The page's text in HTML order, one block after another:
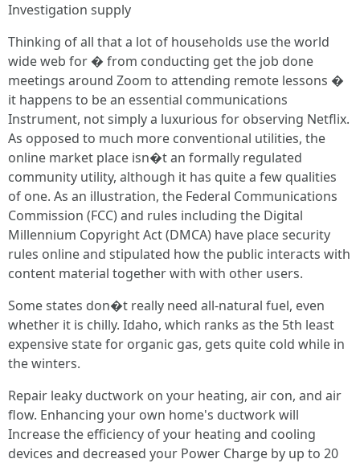
Investigation supply
Thinking of all that a lot of households use the world
wide web for � from conducting get the job done
meetings around Zoom to attending remote lessons �
it happens to be an essential communications
Instrument, not simply a luxurious for observing Netflix.
As opposed to much more conventional utilities, the
online market place isn�t an formally regulated
community utility, although it has quite a few qualities
of one. As an illustration, the Federal Communications
Commission (FCC) and rules including the Digital
Millennium Copyright Act (DMCA) have place security
rules online and stipulated how the public interacts with
content material together with with other users.
Some states don�t really need all-natural fuel, even
whether it is chilly. Idaho, which ranks as the 5th least
expensive state for organic gas, gets quite cold while in
the winters.
Repair leaky ductwork on your heating, air con, and air
flow. Enhancing your own home's ductwork will
Increase the efficiency of your heating and cooling
devices and decreased your Power Charge by up to 20